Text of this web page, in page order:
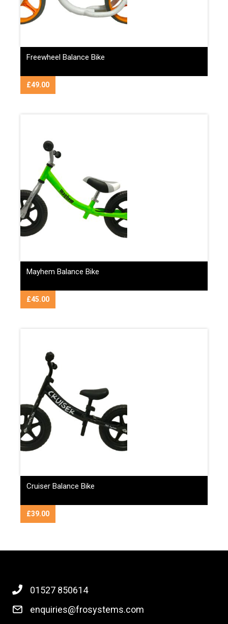
Freewheel Balance Bike
£49.00
Mayhem Balance Bike
£45.00
Cruiser Balance Bike
£39.00
01527 850614
enquiries@frosystems.com